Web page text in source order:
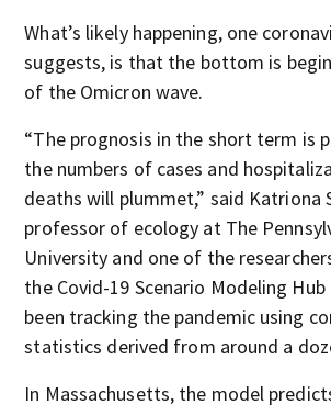
What’s likely happening, one
suggests, is that the bottom is
of the Omicron wave.
“The prognosis in the short term is
the numbers of cases and
deaths will plummet,” said Katriona
professor of ecology at The
University and one of the
the Covid-19 Scenario Modeling Hub
been tracking the pandemic using
statistics derived from around a
In Massachusetts, the model